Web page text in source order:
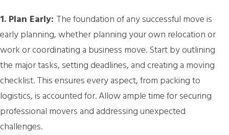
1. Plan Early: The foundation of any successful move is
early planning, whether planning your own relocation or
work or coordinating a business move. Start by outlining
the major tasks, setting deadlines, and creating a moving
checklist. This ensures every aspect, from packing to
logistics, is accounted for. Allow ample time for securing
professional movers and addressing unexpected
challenges.